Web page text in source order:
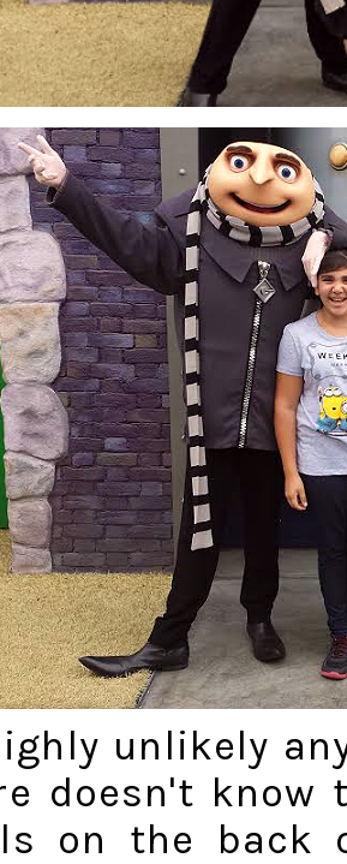
unlikely
doesn't
on the back